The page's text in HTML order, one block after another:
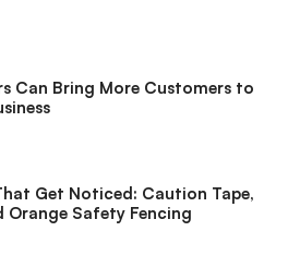
Can Bring More Customers to
Get Noticed: Caution Tape,
Orange Safety Fencing